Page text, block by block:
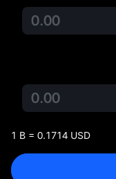
1 B = 0.1714 USD